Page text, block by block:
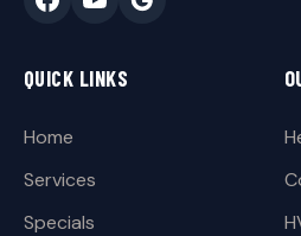
QUICK LINKS
Home
Services
Specials